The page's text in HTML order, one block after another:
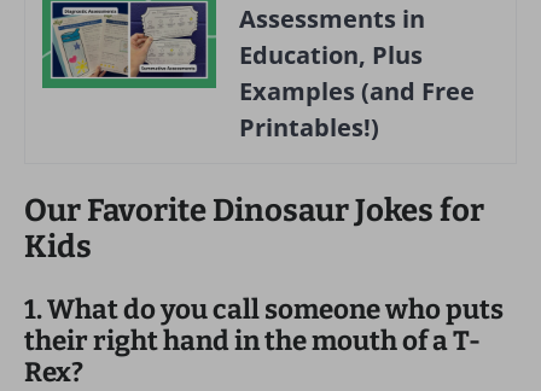
Assessments in
Education, Plus
Examples (and Free
Printables!)
Our Favorite Dinosaur Jokes for
Kids
1. What do you call someone who puts
their right hand in the mouth of a T-
Rex?